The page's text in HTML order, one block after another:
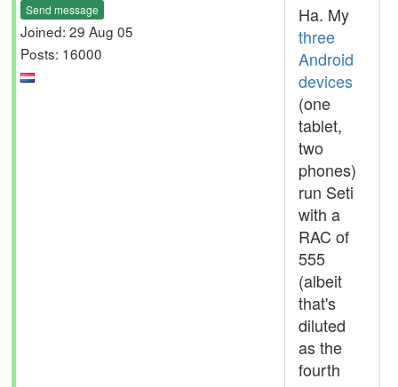
Send message
Joined: 29 Aug 05
Posts: 16000
Ha. My
three
Android
devices
(one
tablet,
two
phones)
run Seti
with a
RAC of
555
(albeit
that's
diluted
as the
fourth